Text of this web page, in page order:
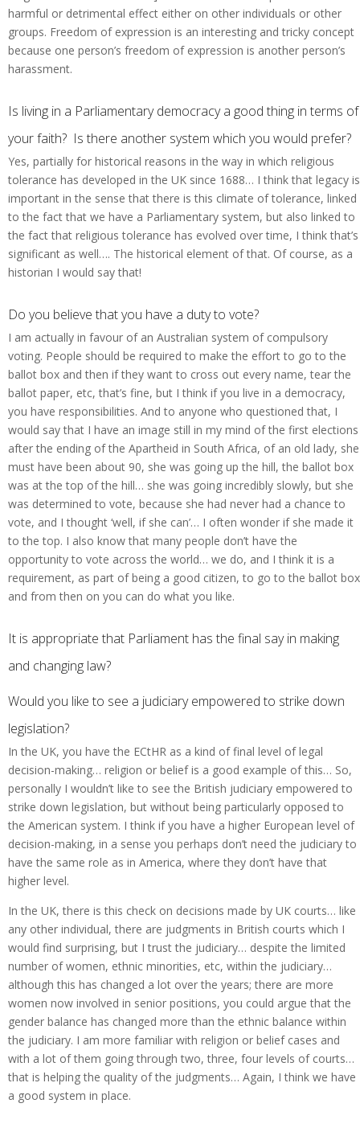
harmful or detrimental effect either on other individuals or other
groups. Freedom of expression is an interesting and tricky concept
because one person’s freedom of expression is another person’s
harassment.
Is living in a Parliamentary democracy a good thing in terms of
your faith? Is there another system which you would prefer?
Yes, partially for historical reasons in the way in which religious
tolerance has developed in the UK since 1688… I think that legacy is
important in the sense that there is this climate of tolerance, linked
to the fact that we have a Parliamentary system, but also linked to
the fact that religious tolerance has evolved over time, I think that’s
significant as well…. The historical element of that. Of course, as a
historian I would say that!
Do you believe that you have a duty to vote?
I am actually in favour of an Australian system of compulsory
voting. People should be required to make the effort to go to the
ballot box and then if they want to cross out every name, tear the
ballot paper, etc, that’s fine, but I think if you live in a democracy,
you have responsibilities. And to anyone who questioned that, I
would say that I have an image still in my mind of the first elections
after the ending of the Apartheid in South Africa, of an old lady, she
must have been about 90, she was going up the hill, the ballot box
was at the top of the hill… she was going incredibly slowly, but she
was determined to vote, because she had never had a chance to
vote, and I thought ‘well, if she can’… I often wonder if she made it
to the top. I also know that many people don’t have the
opportunity to vote across the world… we do, and I think it is a
requirement, as part of being a good citizen, to go to the ballot box
and from then on you can do what you like.
It is appropriate that Parliament has the final say in making
and changing law?
Would you like to see a judiciary empowered to strike down
legislation?
In the UK, you have the ECtHR as a kind of final level of legal
decision-making… religion or belief is a good example of this… So,
personally I wouldn’t like to see the British judiciary empowered to
strike down legislation, but without being particularly opposed to
the American system. I think if you have a higher European level of
decision-making, in a sense you perhaps don’t need the judiciary to
have the same role as in America, where they don’t have that
higher level.
In the UK, there is this check on decisions made by UK courts… like
any other individual, there are judgments in British courts which I
would find surprising, but I trust the judiciary… despite the limited
number of women, ethnic minorities, etc, within the judiciary…
although this has changed a lot over the years; there are more
women now involved in senior positions, you could argue that the
gender balance has changed more than the ethnic balance within
the judiciary. I am more familiar with religion or belief cases and
with a lot of them going through two, three, four levels of courts…
that is helping the quality of the judgments… Again, I think we have
a good system in place.